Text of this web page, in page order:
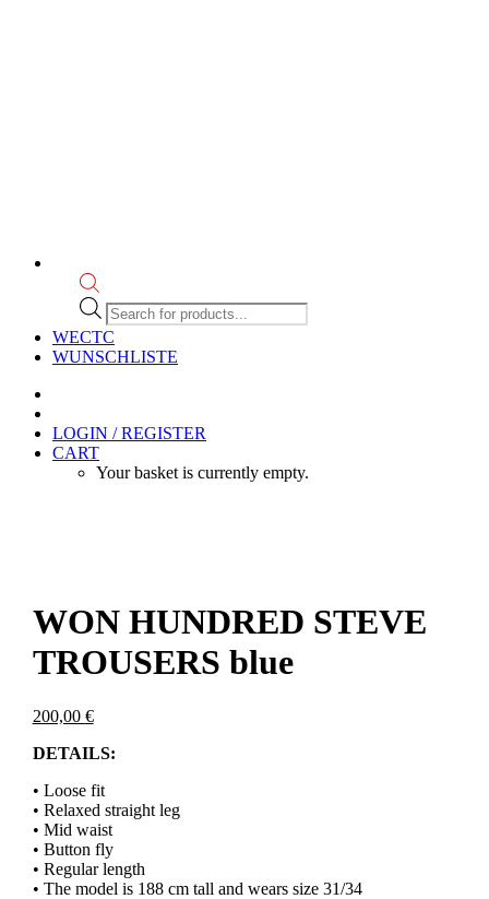
Products
search
WECTC
WUNSCHLISTE
LOGIN / REGISTER
CART
Your basket is currently empty.
WON HUNDRED STEVE
TROUSERS blue
200,00 €
DETAILS:
• Loose fit
• Relaxed straight leg
• Mid waist
• Button fly
• Regular length
• The model is 188 cm tall and wears size 31/34